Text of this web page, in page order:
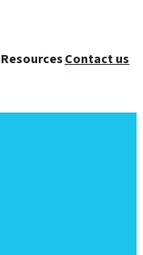
ResourcesContact us